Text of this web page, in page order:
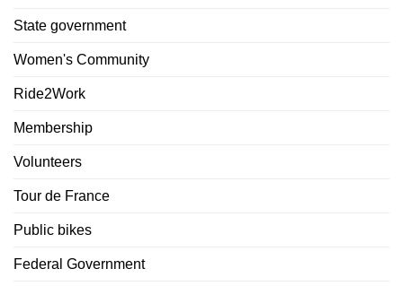
State government
Women's Community
Ride2Work
Membership
Volunteers
Tour de France
Public bikes
Federal Government